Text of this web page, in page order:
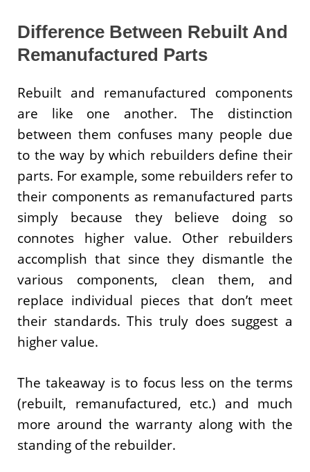
Difference Between Rebuilt And
Remanufactured Parts
Rebuilt and remanufactured components
are like one another. The distinction
between them confuses many people due
to the way by which rebuilders define their
parts. For example, some rebuilders refer to
their components as remanufactured parts
simply because they believe doing so
connotes higher value. Other rebuilders
accomplish that since they dismantle the
various components, clean them, and
replace individual pieces that don’t meet
their standards. This truly does suggest a
higher value.
The takeaway is to focus less on the terms
(rebuilt, remanufactured, etc.) and much
more around the warranty along with the
standing of the rebuilder.